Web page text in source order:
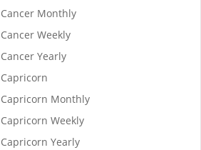
Cancer Monthly
Cancer Weekly
Cancer Yearly
Capricorn
Capricorn Monthly
Capricorn Weekly
Capricorn Yearly